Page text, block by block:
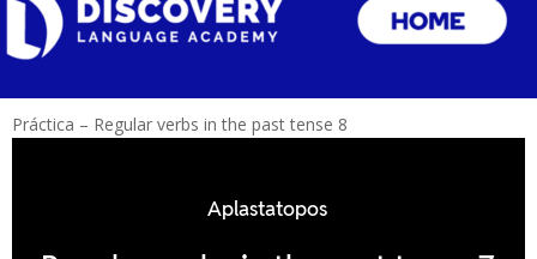
Práctica – Regular verbs in the past tense 8